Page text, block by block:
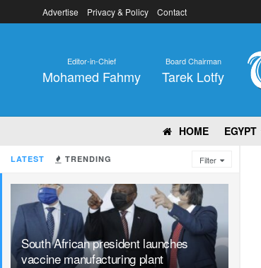
LATEST TRENDING Filter
South African president launches
vaccine manufacturing plant
Advertise Privacy & Policy Contact
Editor-in-Chief
Mohamed Fahmy
Board Chairman
Tarek Lotfy
HOME EGYPT